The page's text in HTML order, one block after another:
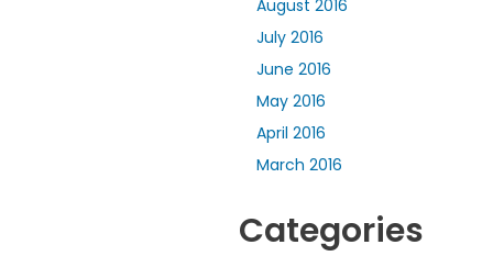
August 2016
July 2016
June 2016
May 2016
April 2016
March 2016
Categories